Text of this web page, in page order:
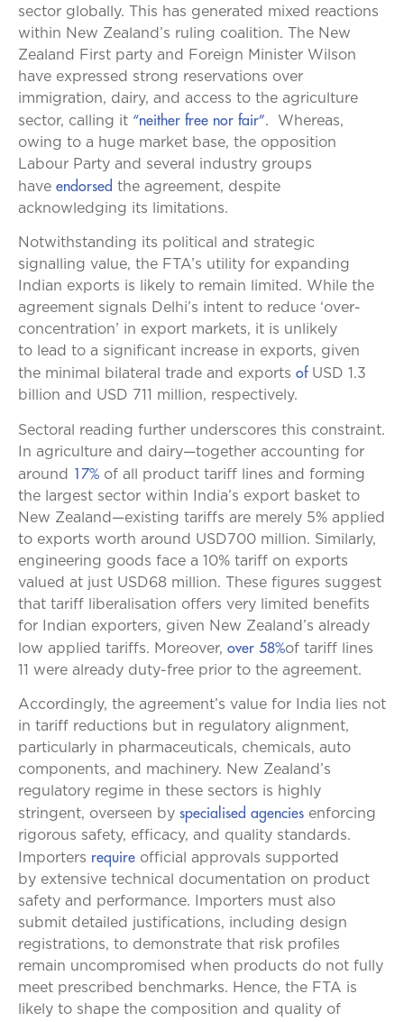
sector globally. This has generated mixed reactions
within New Zealand’s ruling coalition. The New
Zealand First party and Foreign Minister Wilson
have expressed strong reservations over
immigration, dairy, and access to the agriculture
sector, calling it “neither free nor fair”. Whereas,
owing to a huge market base, the opposition
Labour Party and several industry groups
have endorsed the agreement, despite
acknowledging its limitations.
Notwithstanding its political and strategic
signalling value, the FTA’s utility for expanding
Indian exports is likely to remain limited. While the
agreement signals Delhi’s intent to reduce ‘over-
concentration’ in export markets, it is unlikely
to lead to a significant increase in exports, given
the minimal bilateral trade and exports ofUSD 1.3
billion and USD 711 million, respectively.
Sectoral reading further underscores this constraint.
In agriculture and dairy—together accounting for
around
17% of all product tariff lines and forming
the largest sector within India’s export basket to
New Zealand—existing tariffs are merely 5% applied
to exports worth around USD700 million. Similarly,
engineering goods face a 10% tariff on exports
valued at just USD68 million. These figures suggest
that tariff liberalisation offers very limited benefits
for Indian exporters, given New Zealand’s already
low applied tariffs. Moreover, over 58%of tariff lines
11 were already duty-free prior to the agreement.
Accordingly, the agreement’s value for India lies not
in tariff reductions but in regulatory alignment,
particularly in pharmaceuticals, chemicals, auto
components, and machinery. New Zealand’s
regulatory regime in these sectors is highly
stringent, overseen by specialised agencies enforcing
rigorous safety, efficacy, and quality standards.
Importers require official approvals supported
by extensive technical documentation on product
safety and performance. Importers must also
submit detailed justifications, including design
registrations, to demonstrate that risk profiles
remain uncompromised when products do not fully
meet prescribed benchmarks. Hence, the FTA is
likely to shape the composition and quality of